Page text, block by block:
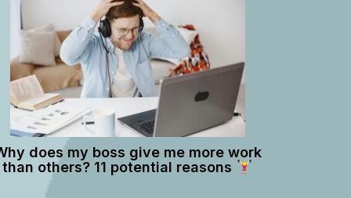
does my boss give me more work
than others? 11 potential reasons